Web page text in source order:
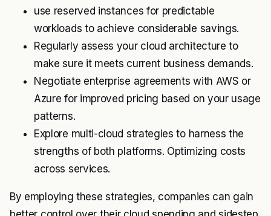
use reserved instances for predictable
workloads to achieve considerable savings.
Regularly assess your cloud architecture to
make sure it meets current business demands.
Negotiate enterprise agreements with AWS or
Azure for improved pricing based on your usage
patterns.
Explore multi-cloud strategies to harness the
strengths of both platforms. Optimizing costs
across services.
By employing these strategies, companies can gain